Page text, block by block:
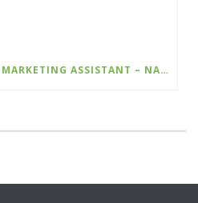
COMMUNICATION AND MARKETING ASSISTANT – NATURE KIDS BC